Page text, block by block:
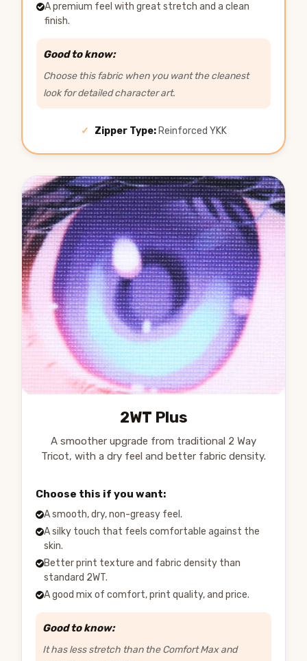
A premium feel with great stretch and a clean
finish.
Good to know:
Choose this fabric when you want the cleanest
look for detailed character art.
✓ Zipper Type:Reinforced YKK
2WT Plus
A smoother upgrade from traditional 2 Way
Tricot, with a dry feel and better fabric density.
Choose this if you want:
A smooth, dry, non-greasy feel.
A silky touch that feels comfortable against the
skin.
Better print texture and fabric density than
standard 2WT.
A good mix of comfort, print quality, and price.
Good to know:
It has less stretch than the Comfort Max and